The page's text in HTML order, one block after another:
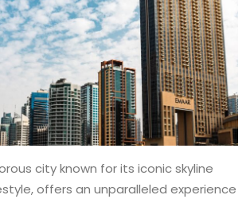
city known for its iconic skyline
offers an unparalleled experience